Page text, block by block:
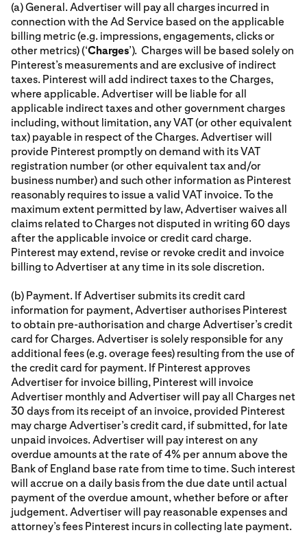
(a) General. Advertiser will pay all charges incurred in
connection with the Ad Service based on the applicable
billing metric (e.g. impressions, engagements, clicks or
other metrics) (‘Charges’). Charges will be based solely on
Pinterest’s measurements and are exclusive of indirect
taxes. Pinterest will add indirect taxes to the Charges,
where applicable. Advertiser will be liable for all
applicable indirect taxes and other government charges
including, without limitation, any VAT (or other equivalent
tax) payable in respect of the Charges. Advertiser will
provide Pinterest promptly on demand with its VAT
registration number (or other equivalent tax and/or
business number) and such other information as Pinterest
reasonably requires to issue a valid VAT invoice. To the
maximum extent permitted by law, Advertiser waives all
claims related to Charges not disputed in writing 60 days
after the applicable invoice or credit card charge.
Pinterest may extend, revise or revoke credit and invoice
billing to Advertiser at any time in its sole discretion.
(b) Payment. If Advertiser submits its credit card
information for payment, Advertiser authorises Pinterest
to obtain pre-authorisation and charge Advertiser’s credit
card for Charges. Advertiser is solely responsible for any
additional fees (e.g. overage fees) resulting from the use of
the credit card for payment. If Pinterest approves
Advertiser for invoice billing, Pinterest will invoice
Advertiser monthly and Advertiser will pay all Charges net
30 days from its receipt of an invoice, provided Pinterest
may charge Advertiser’s credit card, if submitted, for late
unpaid invoices. Advertiser will pay interest on any
overdue amounts at the rate of 4% per annum above the
Bank of England base rate from time to time. Such interest
will accrue on a daily basis from the due date until actual
payment of the overdue amount, whether before or after
judgement. Advertiser will pay reasonable expenses and
attorney’s fees Pinterest incurs in collecting late payment.